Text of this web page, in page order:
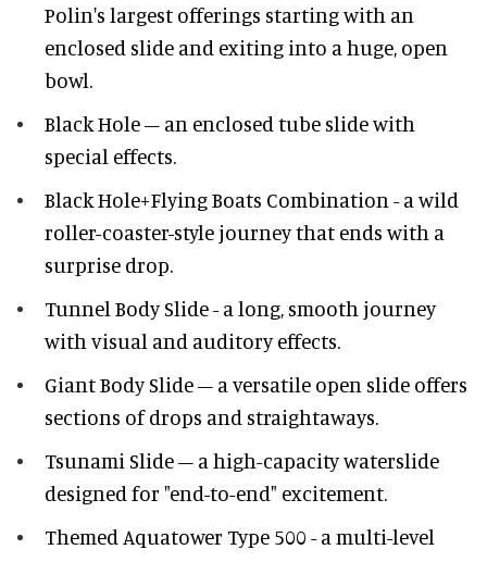
Polin's largest offerings starting with an
enclosed slide and exiting into a huge, open
bowl.
Black Hole – an enclosed tube slide with
special effects.
Black Hole+Flying Boats Combination - a wild
roller-coaster-style journey that ends with a
surprise drop.
Tunnel Body Slide - a long, smooth journey
with visual and auditory effects.
Giant Body Slide – a versatile open slide offers
sections of drops and straightaways.
Tsunami Slide – a high-capacity waterslide
designed for "end-to-end" excitement.
Themed Aquatower Type 500 - a multi-level